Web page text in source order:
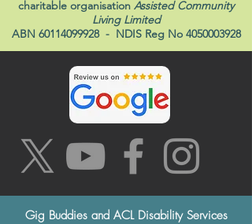
charitable organisation Assisted Community
Living Limited
ABN 60114099928- NDIS Reg No 4050003928
Gig Buddies and ACL Disability Services